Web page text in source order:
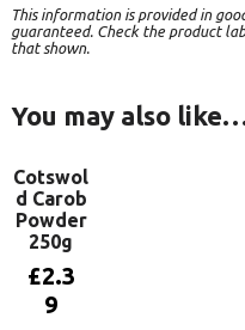
This information is provided in
guaranteed. Check the product
that shown.
You may also
Cotswol
d Carob
Powder
250g
£2.3
9